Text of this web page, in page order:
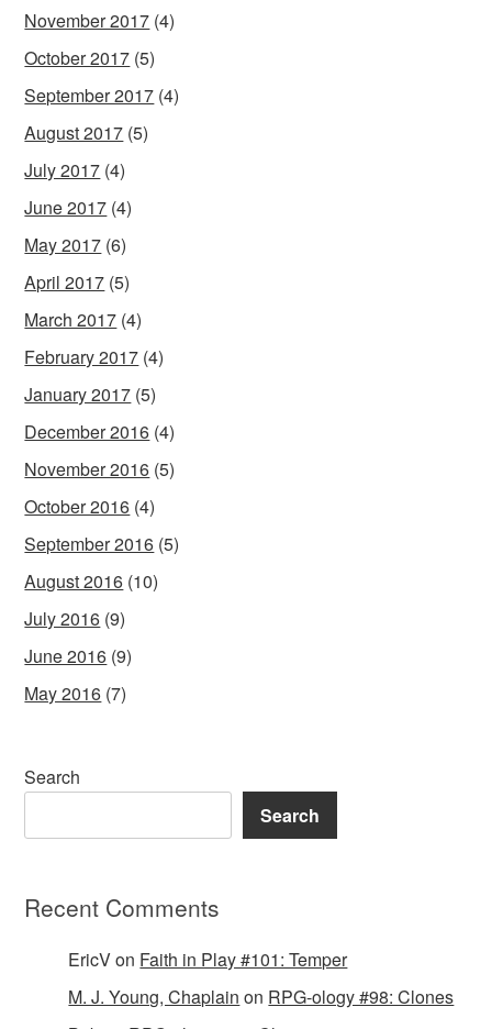
November 2017 (4)
October 2017 (5)
September 2017 (4)
August 2017 (5)
July 2017 (4)
June 2017 (4)
May 2017 (6)
April 2017 (5)
March 2017 (4)
February 2017 (4)
January 2017 (5)
December 2016 (4)
November 2016 (5)
October 2016 (4)
September 2016 (5)
August 2016 (10)
July 2016 (9)
June 2016 (9)
May 2016 (7)
Search
Search
Recent Comments
EricVon Faith in Play #101: Temper
M. J. Young, Chaplain on RPG-ology #98: Clones